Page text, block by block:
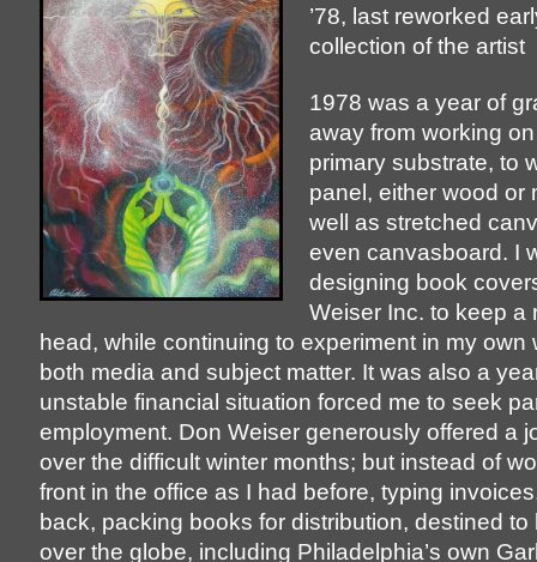
’78, last reworked
collection of the artist
1978 was a year of
away from working
primary substrate, to
panel, either wood or
well as stretched
even canvasboard. I
designing book
Weiser Inc. to keep a
head, while continuing to experiment in my own
both media and subject matter. It was also a
unstable financial situation forced me to seek
employment. Don Weiser generously offered a
over the difficult winter months; but instead of
front in the office as I had before, typing
back, packing books for distribution, destined to
over the globe, including Philadelphia’s own